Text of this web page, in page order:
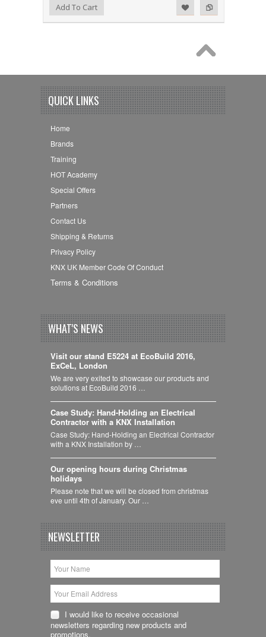
Add to Compare
Add to WishlistAdd To Cart
QUICK LINKS
Home
Brands
Training
HOT Academy
Special Offers
Partners
Contact Us
Shipping & Returns
Privacy Policy
KNX UK Member Code Of Conduct
Terms & Conditions
WHAT'S NEWS
Visit our stand E5224 at EcoBuild 2016,
ExCeL, London
We are very exited to showcase our products and
solutions at EcoBuild 2016 …
Case Study: Hand-Holding an Electrical
Contractor with a KNX Installation
Case Study: Hand-Holding an Electrical Contractor
with a KNX Installation by …
Our opening hours during Christmas
holidays
Please note that we will be closed from christmas
eve until 4th of January. Our …
NEWSLETTER
I would like to receive occasional
newsletters regarding new products and
promotions.